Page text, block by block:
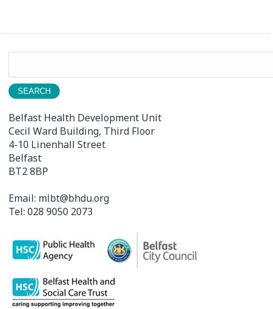
Belfast Health Development Unit
Cecil Ward Building, Third Floor
4-10 Linenhall Street
Belfast
BT2 8BP
Email: mlbt@bhdu.org
Tel:028 9050 2073